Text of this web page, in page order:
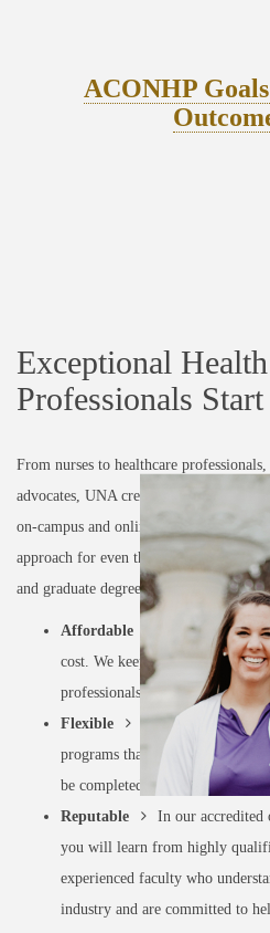
ACONHP
Exceptional
Professionals
From nurses to healthcare
advocates, UNA creates a brighter
on-campus and online program models
approach for even the busiest of
and graduate degree programs, with
Affordable
Earn a
cost. We keep our programs
professionals like you.
Flexible
Designed for
programs that are 100% online
be completed within your own
Reputable
In our accredited
you will learn from highly
experienced faculty who
industry and are committed to